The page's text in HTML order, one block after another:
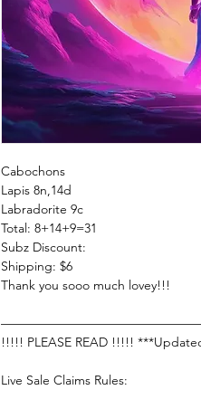
Cabochons
Lapis 8n,14d
Labradorite 9c
Total: 8+14+9=31
Subz Discount:
Shipping: $6
Thank you sooo much lovey!!!
!!!!! PLEASE READ !!!!!
Live Sale Claims Rules: